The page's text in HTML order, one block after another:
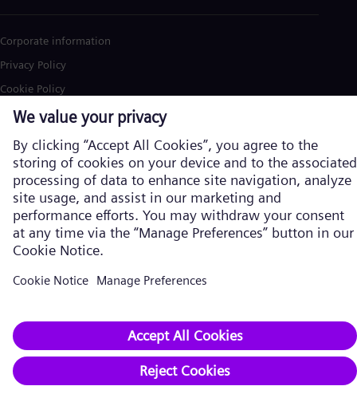
Corporate information
Privacy Policy
Cookie Policy
Terms of Use
Siemens Energy is a trademark licensed by Siemens AG. © Siemens
Energy, 2026